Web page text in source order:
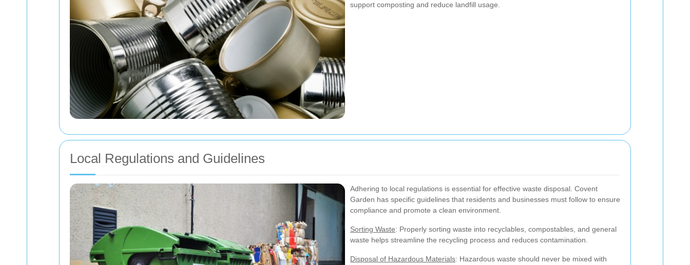
support composting and reduce landfill usage.
Local Regulations and Guidelines
Adhering to local regulations is essential for effective waste disposal. Covent
Garden has specific guidelines that residents and businesses must follow to ensure
compliance and promote a clean environment.
Sorting Waste: Properly sorting waste into recyclables, compostables, and general
waste helps streamline the recycling process and reduces contamination.
Disposal of Hazardous Materials: Hazardous waste should never be mixed with